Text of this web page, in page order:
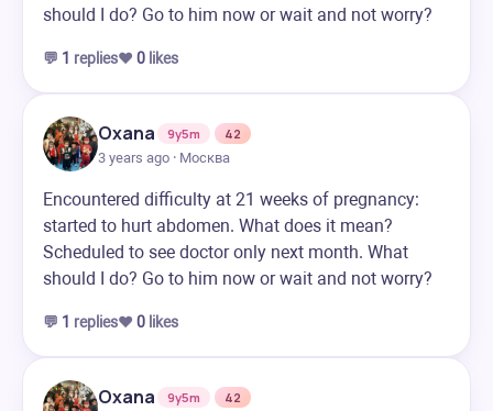
should I do? Go to him now or wait and not worry?
💬 1 replies❤️ 0 likes
Oxana 9y5m
42
3 years ago · Москва
Encountered difficulty at 21 weeks of pregnancy:
started to hurt abdomen. What does it mean?
Scheduled to see doctor only next month. What
should I do? Go to him now or wait and not worry?
💬 1 replies❤️ 0 likes
Oxana 9y5m
42